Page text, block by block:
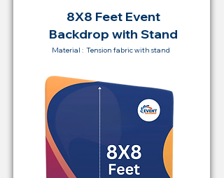
8X8 Feet Event
Backdrop with Stand
Material : Tension fabric with stand